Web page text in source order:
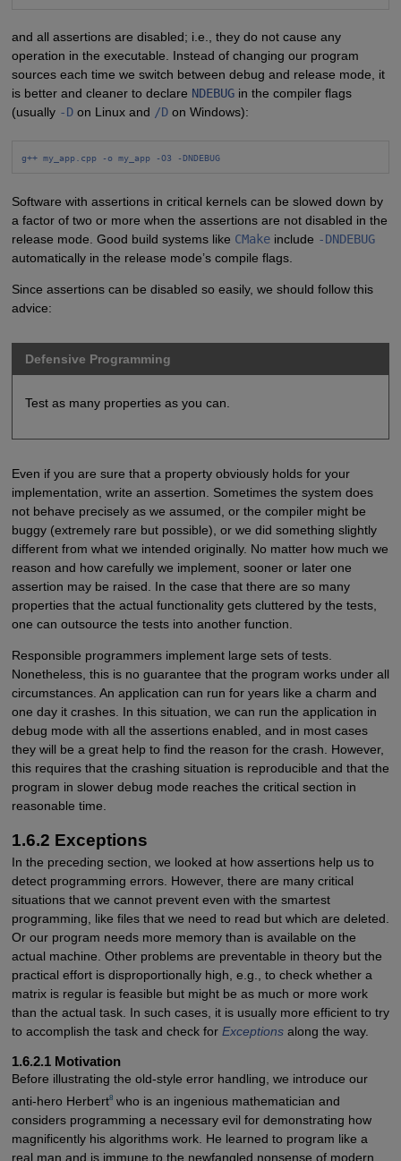
and all assertions are disabled; i.e., they do not cause any
operation in the executable. Instead of changing our program
sources each time we switch between debug and release mode, it
is better and cleaner to declare NDEBUGin the compiler flags
(usually -Don Linux and /Don Windows):
g++ my_app.cpp -o my_app -O3 -DNDEBUG
Software with assertions in critical kernels can be slowed down by
a factor of two or more when the assertions are not disabled in the
release mode. Good build systems like CMakeinclude -DNDEBUG
automatically in the release mode’s compile flags.
Since assertions can be disabled so easily, we should follow this
advice:
Defensive Programming
Test as many properties as you can.
Even if you are sure that a property obviously holds for your
implementation, write an assertion. Sometimes the system does
not behave precisely as we assumed, or the compiler might be
buggy (extremely rare but possible), or we did something slightly
different from what we intended originally. No matter how much we
reason and how carefully we implement, sooner or later one
assertion may be raised. In the case that there are so many
properties that the actual functionality gets cluttered by the tests,
one can outsource the tests into another function.
Responsible programmers implement large sets of tests.
Nonetheless, this is no guarantee that the program works under all
circumstances. An application can run for years like a charm and
one day it crashes. In this situation, we can run the application in
debug mode with all the assertions enabled, and in most cases
they will be a great help to find the reason for the crash. However,
this requires that the crashing situation is reproducible and that the
program in slower debug mode reaches the critical section in
reasonable time.
1.6.2 Exceptions
In the preceding section, we looked at how assertions help us to
detect programming errors. However, there are many critical
situations that we cannot prevent even with the smartest
programming, like files that we need to read but which are deleted.
Or our program needs more memory than is available on the
actual machine. Other problems are preventable in theory but the
practical effort is disproportionally high, e.g., to check whether a
matrix is regular is feasible but might be as much or more work
than the actual task. In such cases, it is usually more efficient to try
to accomplish the task and check for Exceptionsalong the way.
1.6.2.1 Motivation
Before illustrating the old-style error handling, we introduce our
anti-hero Herbert8who is an ingenious mathematician and
considers programming a necessary evil for demonstrating how
magnificently his algorithms work. He learned to program like a
real man and is immune to the newfangled nonsense of modern